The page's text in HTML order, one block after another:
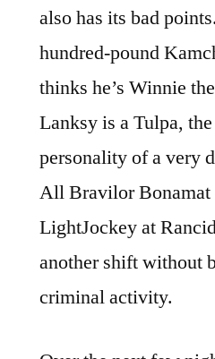
also has its bad
hundred-pound
thinks he’s Winnie
Lanksy is a Tulpa,
personality of a very
All Bravilor Bonamat
LightJockey at
another shift without
criminal activity.